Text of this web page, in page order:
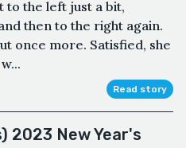
to the left just a bit,
then to the right again.
once more. Satisfied, she
Read story
2023 New Year's